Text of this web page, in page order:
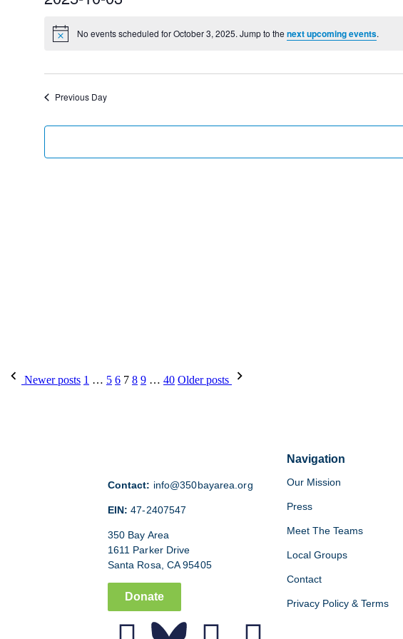
date.
No events scheduled for October 3, 2025. Jump to the next upcoming events.
Previous Day
Newer posts 1 … 5 6 7 8 9 … 40 Older posts
Contact: info@350bayarea.org
EIN:47-2407547
350 Bay Area
1611 Parker Drive
Santa Rosa, CA 95405
Donate
Navigation
Our Mission
Press
Meet The Teams
Local Groups
Contact
Privacy Policy & Terms